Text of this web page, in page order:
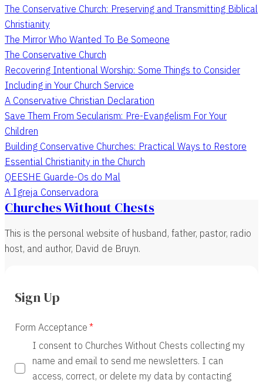
The Conservative Church: Preserving and Transmitting Biblical
Christianity
The Mirror Who Wanted To Be Someone
The Conservative Church
Recovering Intentional Worship: Some Things to Consider
Including in Your Church Service
A Conservative Christian Declaration
Save Them From Secularism: Pre-Evangelism For Your
Children
Building Conservative Churches: Practical Ways to Restore
Essential Christianity in the Church
QEESHE Guarde-Os do Mal
A Igreja Conservadora
Churches Without Chests
This is the personal website of husband, father, pastor, radio
host, and author, David de Bruyn.
Sign Up
Form Acceptance
I consent to Churches Without Chests collecting my
name and email to send me newsletters. I can
access, correct, or delete my data by contacting